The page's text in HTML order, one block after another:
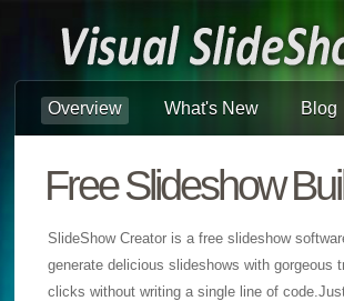
Overview What's New Blog
Free Slideshow
SlideShow Creator is a free slideshow
generate delicious slideshows with gorgeous
clicks without writing a single line of